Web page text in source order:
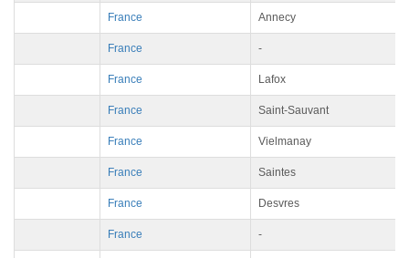
France Annecy
France -
France Lafox
France Saint-Sauvant
France Vielmanay
France Saintes
France Desvres
France -